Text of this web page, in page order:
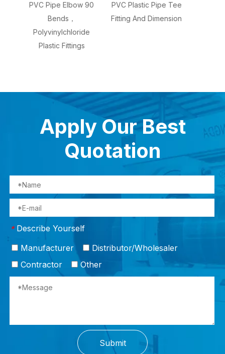
PVC Plastic Pipe Tee
Fitting And Dimension
PVC Pipe Coupling
With 2 Inch
Apply Our Best
Quotation
* Describe Yourself
Manufacturer
Distributor/Wholesaler
Contractor
Other
Submit